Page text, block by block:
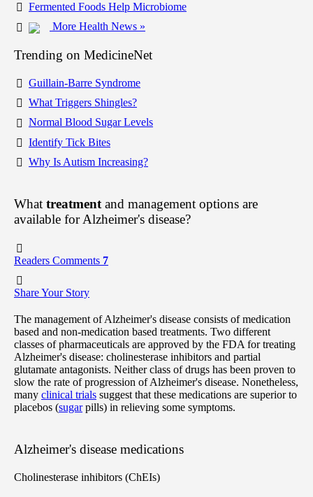
Fermented Foods Help Microbiome
More Health News »
Trending on MedicineNet
Guillain-Barre Syndrome
What Triggers Shingles?
Normal Blood Sugar Levels
Identify Tick Bites
Why Is Autism Increasing?
What treatmentand management options are
available for Alzheimer's disease?
Readers Comments 7
Share Your Story
The management of Alzheimer's disease consists of medication
based and non-medication based treatments. Two different
classes of pharmaceuticals are approved by the FDA for treating
Alzheimer's disease: cholinesterase inhibitors and partial
glutamate antagonists. Neither class of drugs has been proven to
slow the rate of progression of Alzheimer's disease. Nonetheless,
many clinical trials suggest that these medications are superior to
placebos (sugarpills) in relieving some symptoms.
Alzheimer's disease medications
Cholinesterase inhibitors (ChEIs)